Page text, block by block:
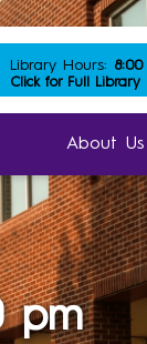
Library Hours:
Click for Full Library
About Us
pm